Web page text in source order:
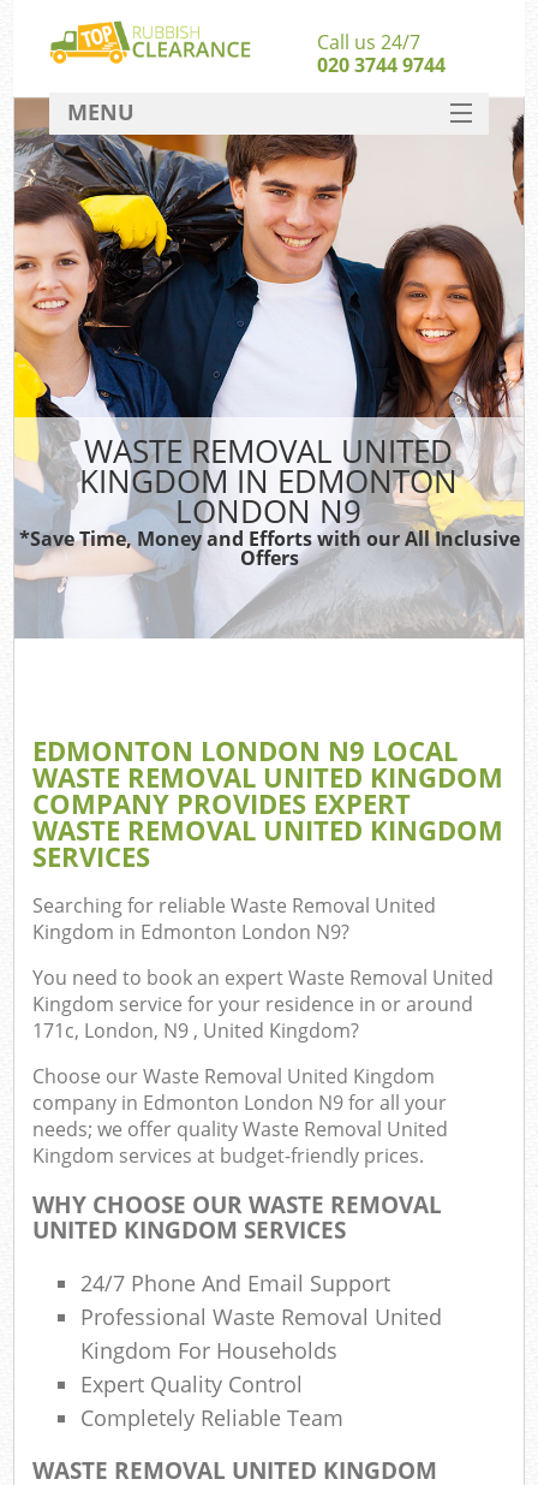
WASTE REMOVAL UNITED
KINGDOM IN EDMONTON
LONDON N9
*Save Time, Money and Efforts with our All Inclusive
Offers
EDMONTON LONDON N9 LOCAL
WASTE REMOVAL UNITED KINGDOM
COMPANY PROVIDES EXPERT
WASTE REMOVAL UNITED KINGDOM
SERVICES
Searching for reliableWaste Removal United
Kingdom in Edmonton London N9?
You need to book an expert Waste Removal United
Kingdom service for your residence in or around
171c, London, N9 , United Kingdom?
Choose our Waste Removal United Kingdom
company in Edmonton London N9 for all your
needs; we offer quality Waste Removal United
Kingdom services at budget-friendly prices.
WHY CHOOSE OUR WASTE REMOVAL
UNITED KINGDOM SERVICES
24/7 Phone And Email Support
Professional Waste Removal United
Kingdom For Households
Expert Quality Control
Completely Reliable Team
WASTE REMOVAL UNITED KINGDOM
Call us 24/7
020 3744 9744
MENU
SERVICES
HOME
DEALS
FAQ
CONTACT